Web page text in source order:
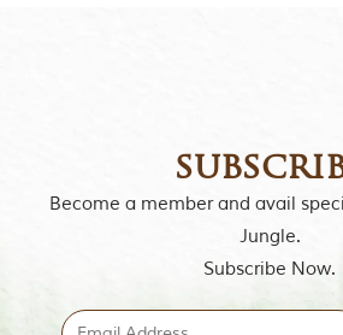
Become a member and avail
Jungle.
Subscribe Now.